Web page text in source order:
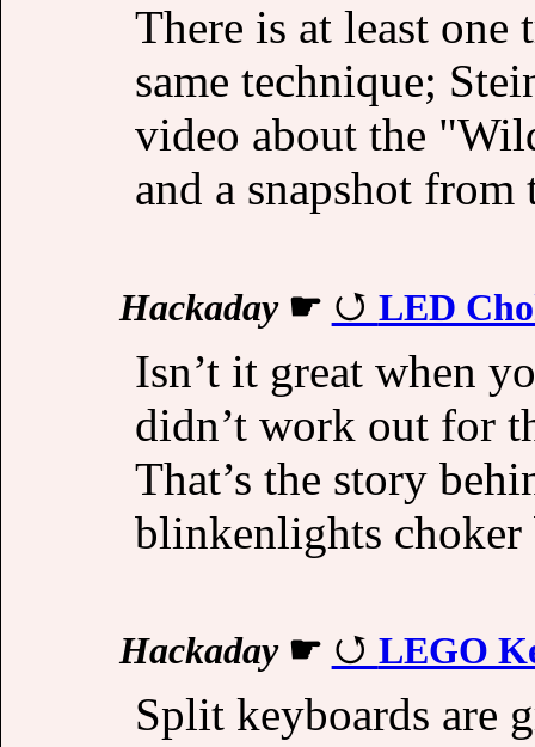
There is at least
same technique;
video about the
and a snapshot
Hackaday☛ LED
Isn’t it great when
didn’t work out for
That’s the story
blinkenlights
Hackaday☛ LEGO
Split keyboards are